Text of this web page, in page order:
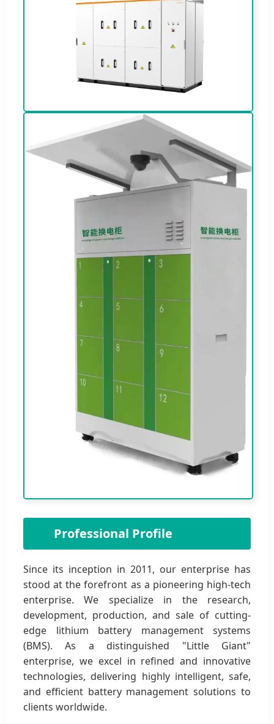
Professional Profile
Since its inception in 2011, our enterprise has
stood at the forefront as a pioneering high-tech
enterprise. We specialize in the research,
development, production, and sale of cutting-
edge lithium battery management systems
(BMS). As a distinguished "Little Giant"
enterprise, we excel in refined and innovative
technologies, delivering highly intelligent, safe,
and efficient battery management solutions to
clients worldwide.